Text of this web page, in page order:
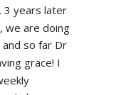
3 years later
we are doing
so far Dr
grace! I